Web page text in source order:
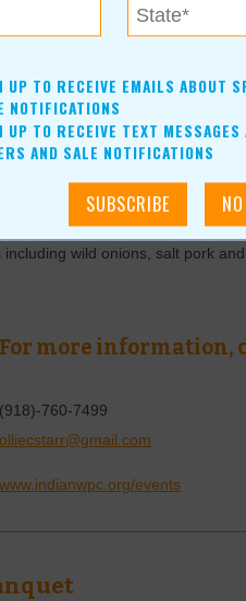
March. Hosted by the Indian
wild onions, salt pork
For more information,
(918)-760-7499
olliecstarr@gmail.com
www.indianwpc.org/events
UP TO RECEIVE EMAILS ABOUT
NOTIFICATIONS
UP TO RECEIVE TEXT
AND SALE NOTIFICATIONS